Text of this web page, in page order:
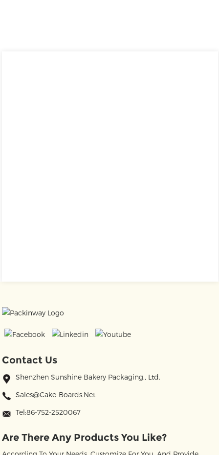
Contact Us
Shenzhen Sunshine Bakery Packaging., Ltd.
Sales@cake-Boards.net
Tel:86-752-2520067
Are There Any Products You Like?